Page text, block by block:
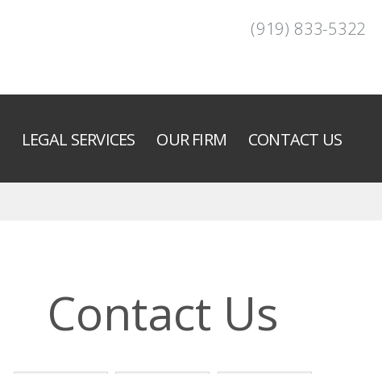
(919) 833-5322
LEGAL SERVICES OUR FIRM CONTACT US
Contact Us